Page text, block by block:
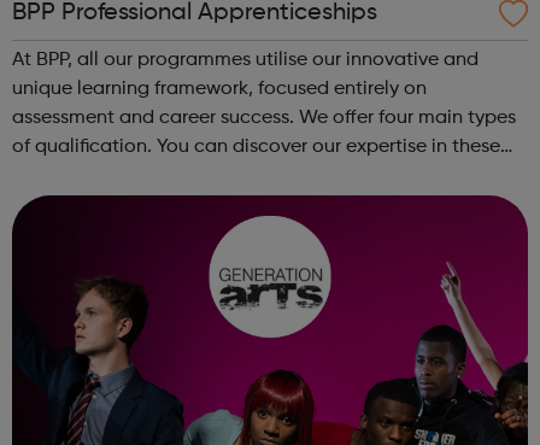
BPP Professional Apprenticeships
At BPP, all our programmes utilise our innovative and
unique learning framework, focused entirely on
assessment and career success. We offer four main types
of qualification. You can discover our expertise in these
you work, regardless of ...